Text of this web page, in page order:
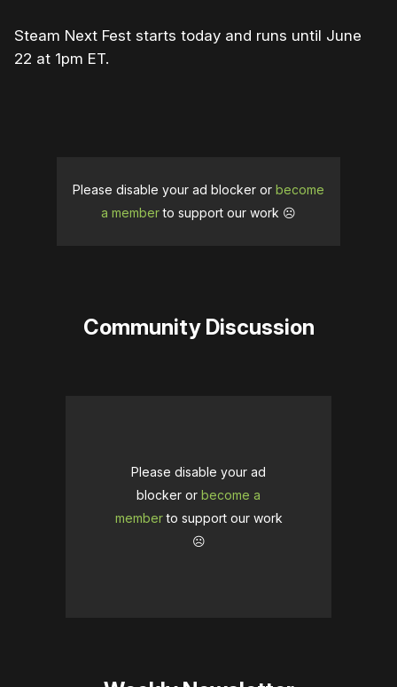
Steam Next Fest starts today and runs until June
22 at 1pm ET.
Please disable your ad blocker or become
a memberto support our work ☹️
Community Discussion
Please disable your ad
blocker or become a
memberto support our work
☹️